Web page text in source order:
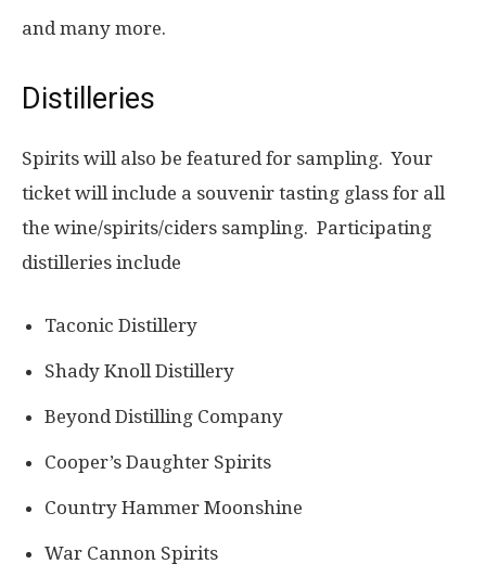
and many more.
Distilleries
Spirits will also be featured for sampling. Your
ticket will include a souvenir tasting glass for all
the wine/spirits/ciders sampling. Participating
distilleries include
Taconic Distillery
Shady Knoll Distillery
Beyond Distilling Company
Cooper’s Daughter Spirits
Country Hammer Moonshine
War Cannon Spirits